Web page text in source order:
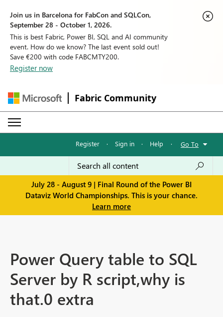
Join us in Barcelona for FabCon and SQLCon,
September 28 - October 1, 2026.
This is best Fabric, Power BI, SQL and AI community
event. How do we know? The last event sold out!
Save €200 with code FABCMTY200.
Register now
Fabric Community
Register · Sign in · Help · Go To
July 28 - August 9 | Final Round of the Power BI
Dataviz World Championships. This is your chance.
Learn more
Power Query table to SQL
Server by R script,why is
that.0 extra